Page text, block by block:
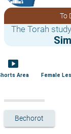
To
The Torah
smart_display
Area Female
Bechorot